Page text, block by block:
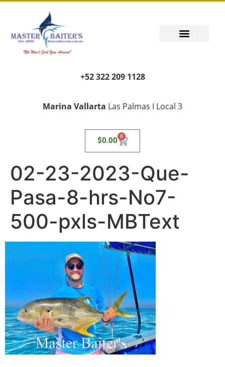
+52 322 209 1128
Marina Vallarta Las Palmas I Local 3
$0.00 0
02-23-2023-Que-
Pasa-8-hrs-No7-
500-pxls-MBText